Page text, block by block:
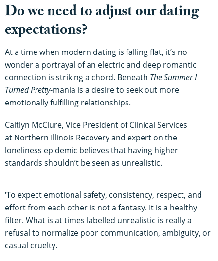
Do we need to adjust our dating
expectations?
At a time when modern dating is falling flat, it’s no
wonder a portrayal of an electric and deep romantic
connection is striking a chord. Beneath The Summer I
Turned Pretty-mania is a desire to seek out more
emotionally fulfilling relationships.
Caitlyn McClure, Vice President of Clinical Services
at Northern Illinois Recovery and expert on the
loneliness epidemic believes that having higher
standards shouldn’t be seen as unrealistic.
‘To expect emotional safety, consistency, respect, and
effort from each other is not a fantasy. It is a healthy
filter. What is at times labelled unrealistic is really a
refusal to normalize poor communication, ambiguity, or
casual cruelty.